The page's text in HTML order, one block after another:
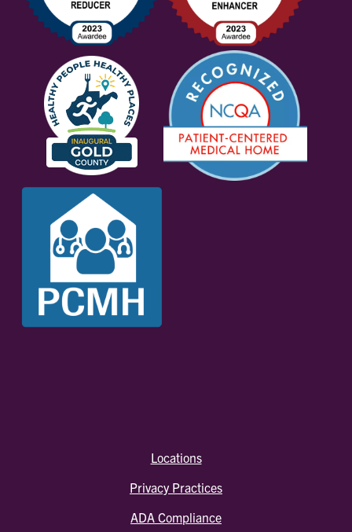
Locations
Privacy Practices
ADA Compliance